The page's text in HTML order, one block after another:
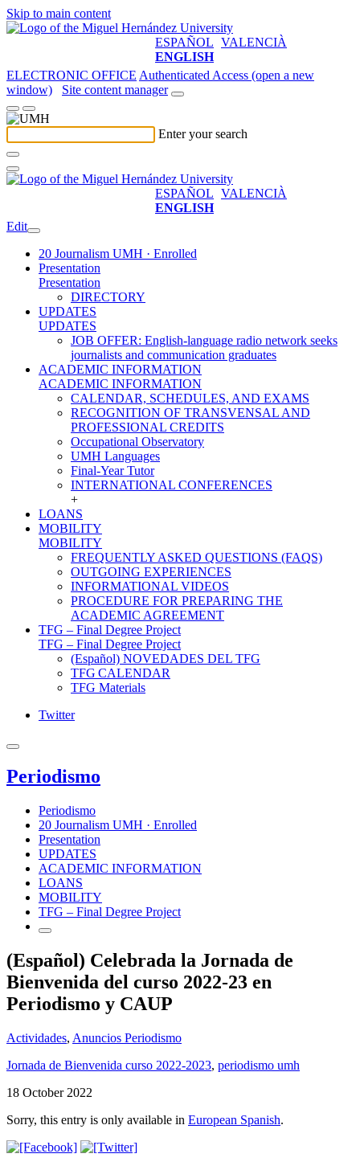
Skip to main content
ESPAÑOL VALENCIÀ
ENGLISH
ELECTRONIC OFFICE Authenticated Access (open a new
window)
Site content manager
Enter your search
ESPAÑOL VALENCIÀ
ENGLISH
Edit
20 Journalism UMH · Enrolled
Presentation
Presentation
DIRECTORY
UPDATES
UPDATES
JOB OFFER: English-language radio network seeks
journalists and communication graduates
ACADEMIC INFORMATION
ACADEMIC INFORMATION
CALENDAR, SCHEDULES, AND EXAMS
RECOGNITION OF TRANSVENSAL AND
PROFESSIONAL CREDITS
Occupational Observatory
UMH Languages
Final-Year Tutor
INTERNATIONAL CONFERENCES
+
LOANS
MOBILITY
MOBILITY
FREQUENTLY ASKED QUESTIONS (FAQS)
OUTGOING EXPERIENCES
INFORMATIONAL VIDEOS
PROCEDURE FOR PREPARING THE
ACADEMIC AGREEMENT
TFG – Final Degree Project
TFG – Final Degree Project
(Español) NOVEDADES DEL TFG
TFG CALENDAR
TFG Materials
Twitter
Periodismo
Periodismo
20 Journalism UMH · Enrolled
Presentation
UPDATES
ACADEMIC INFORMATION
LOANS
MOBILITY
TFG – Final Degree Project
(Español) Celebrada la Jornada de
Bienvenida del curso 2022-23 en
Periodismo y CAUP
Actividades, Anuncios Periodismo
Jornada de Bienvenida curso 2022-2023, periodismo umh
18 October 2022
Sorry, this entry is only available in European Spanish.